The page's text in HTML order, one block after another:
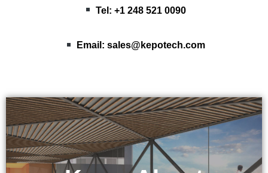
Tel: +1 248 521 0090
Email: sales@kepotech.com